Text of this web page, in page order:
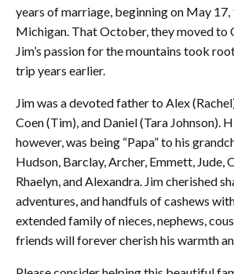
years of marriage, beginning on May 17,
Michigan. That October, they moved to
Jim’s passion for the mountains took
trip years earlier.
Jim was a devoted father to Alex
Coen (Tim), and Daniel (Tara Johnson).
however, was being “Papa” to his
Hudson, Barclay, Archer, Emmett, Jude,
Rhaelyn, and Alexandra. Jim cherished
adventures, and handfuls of cashews
extended family of nieces, nephews,
friends will forever cherish his warmth